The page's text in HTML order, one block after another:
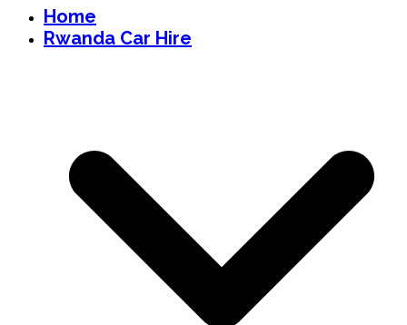
Home
Rwanda Car Hire